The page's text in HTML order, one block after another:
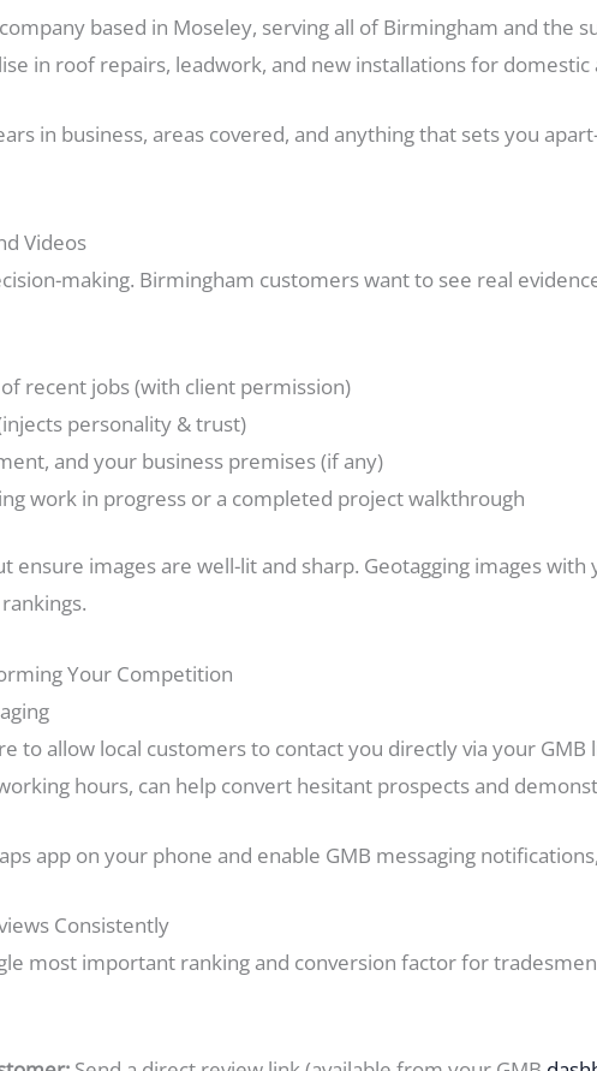
based in Moseley, serving all of Birmingham and the
in roof repairs, leadwork, and new installations for
in business, areas covered, and anything that sets you
Videos
making. Birmingham customers want to see real
recent jobs (with client permission)
personality & trust)
and your business premises (if any)
work in progress or a completed project walkthrough
ensure images are well-lit and sharp. Geotagging images
Your Competition
to allow local customers to contact you directly via your GMB
hours, can help convert hesitant prospects and
app on your phone and enable GMB messaging
Consistently
most important ranking and conversion factor for